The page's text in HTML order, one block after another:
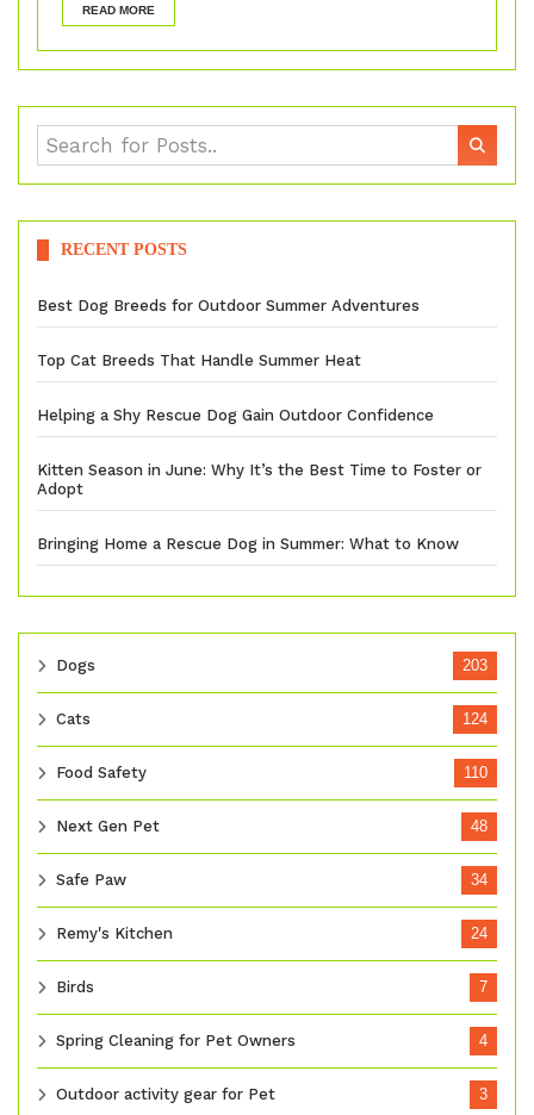
READ MORE
RECENT POSTS
Best Dog Breeds for Outdoor Summer Adventures
Top Cat Breeds That Handle Summer Heat
Helping a Shy Rescue Dog Gain Outdoor Confidence
Kitten Season in June: Why It’s the Best Time to Foster or
Adopt
Bringing Home a Rescue Dog in Summer: What to Know
Dogs 203
Cats 124
Food Safety 110
Next Gen Pet 48
Safe Paw 34
Remy's Kitchen 24
Birds 7
Spring Cleaning for Pet Owners 4
Outdoor activity gear for Pet 3